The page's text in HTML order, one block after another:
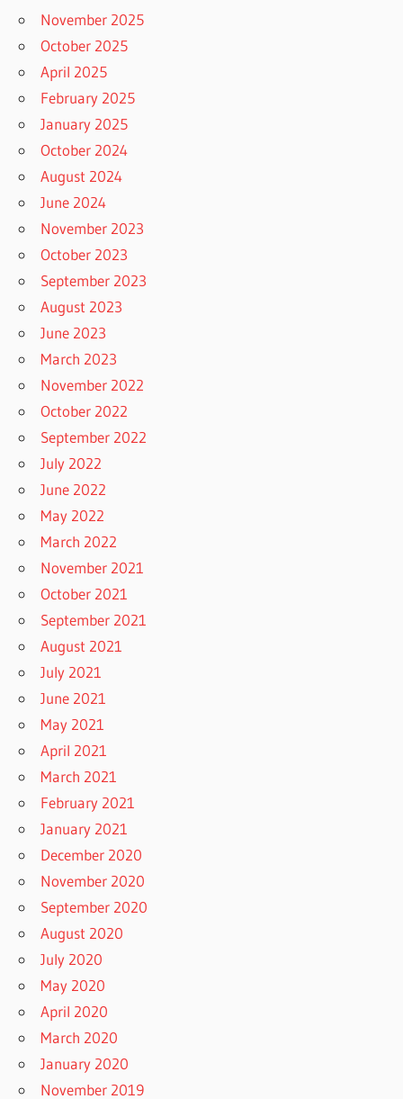
November 2025
October 2025
April 2025
February 2025
January 2025
October 2024
August 2024
June 2024
November 2023
October 2023
September 2023
August 2023
June 2023
March 2023
November 2022
October 2022
September 2022
July 2022
June 2022
May 2022
March 2022
November 2021
October 2021
September 2021
August 2021
July 2021
June 2021
May 2021
April 2021
March 2021
February 2021
January 2021
December 2020
November 2020
September 2020
August 2020
July 2020
May 2020
April 2020
March 2020
January 2020
November 2019